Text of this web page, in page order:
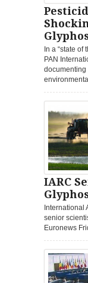
In a “state of
PAN
documenting
IARC
International
senior
Euronews